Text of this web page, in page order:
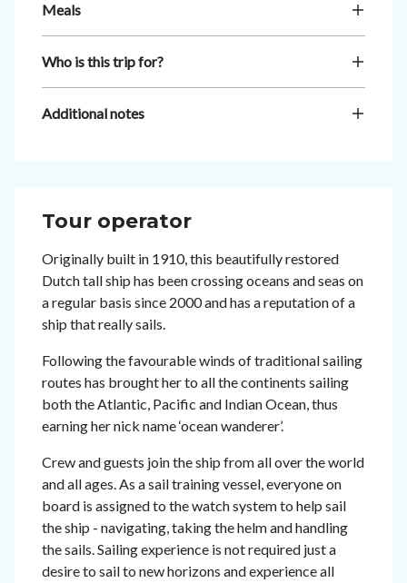
Meals
Who is this trip for?
Additional notes
Tour operator
Originally built in 1910, this beautifully restored
Dutch tall ship has been crossing oceans and seas on
a regular basis since 2000 and has a reputation of a
ship that really sails.
Following the favourable winds of traditional sailing
routes has brought her to all the continents sailing
both the Atlantic, Pacific and Indian Ocean, thus
earning her nick name ‘ocean wanderer’.
Crew and guests join the ship from all over the world
and all ages. As a sail training vessel, everyone on
board is assigned to the watch system to help sail
the ship - navigating, taking the helm and handling
the sails. Sailing experience is not required just a
desire to sail to new horizons and experience all